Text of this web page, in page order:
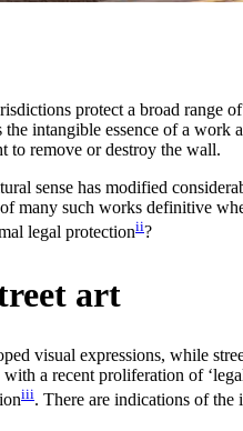
protect a broad range
intangible essence of a
to remove or destroy the wall.
sense has modified
such works definitive
legal protectionii?
art
visual expressions, while
a recent proliferation of
iii. There are indications of